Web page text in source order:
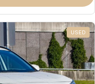
USED